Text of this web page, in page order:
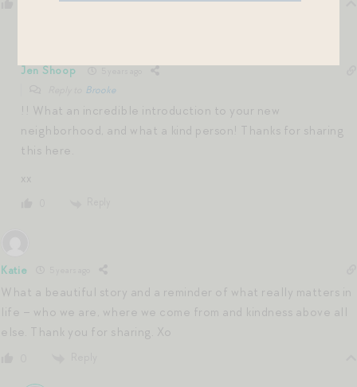
Jen Shoop
Brooke
!! What an incredible introduction to your new
neighborhood, and what a kind person! Thanks for sharing
this here.
xx
Katie
What a beautiful story and a reminder of what really matters in
life – who we are, where we come from and kindness above all
else. Thank you for sharing. Xo